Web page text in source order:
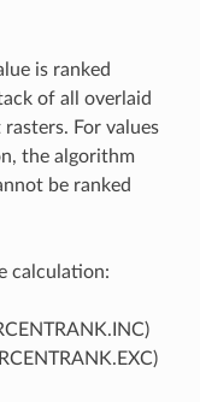
is ranked
of all overlaid
For values
the algorithm
be ranked
calculation: